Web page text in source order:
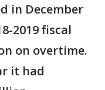
in December
2019 fiscal
on overtime.
it had